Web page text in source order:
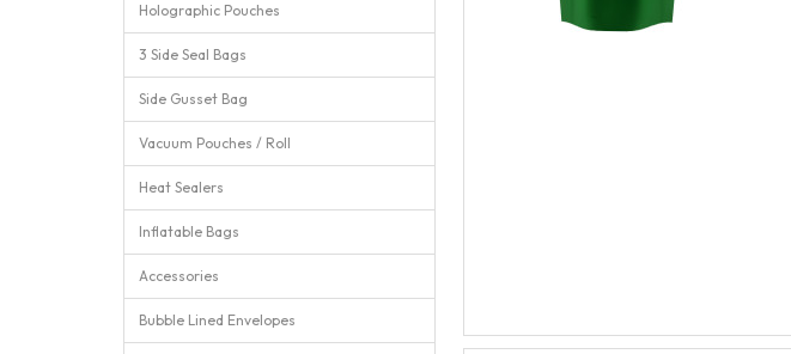
Holographic Pouches
3 Side Seal Bags
Side Gusset Bag
Vacuum Pouches / Roll
Heat Sealers
Inflatable Bags
Accessories
Bubble Lined Envelopes